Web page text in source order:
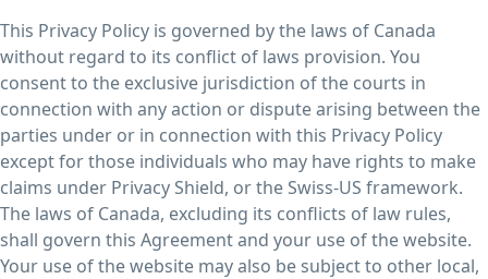
This Privacy Policy is governed by the laws of Canada
without regard to its conflict of laws provision. You
consent to the exclusive jurisdiction of the courts in
connection with any action or dispute arising between the
parties under or in connection with this Privacy Policy
except for those individuals who may have rights to make
claims under Privacy Shield, or the Swiss-US framework.
The laws of Canada, excluding its conflicts of law rules,
shall govern this Agreement and your use of the website.
Your use of the website may also be subject to other local,